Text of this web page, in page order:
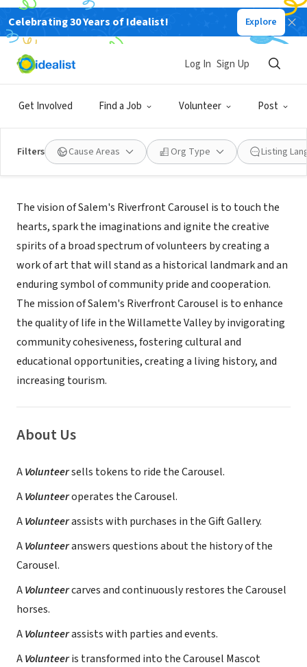
Celebrating 30 Years of Idealist! Explore
Get Involved Find a Job Volunteer Post
Log In Sign Up
Filters Cause Areas Org Type Listing
NONPROFIT
Salem's Riverfront Carousel
Mission
The vision of Salem's Riverfront Carousel is to touch the
hearts, spark the imaginations and ignite the creative
spirits of a broad spectrum of volunteers by creating a
work of art that will stand as a historical landmark and an
enduring symbol of community pride and cooperation.
The mission of Salem's Riverfront Carousel is to enhance
the quality of life in the Willamette Valley by invigorating
community cohesiveness, fostering cultural and
educational opportunities, creating a living history, and
increasing tourism.
About Us
AVolunteersells tokens to ride the Carousel.
AVolunteeroperates the Carousel.
AVolunteerassists with purchases in the Gift Gallery.
AVolunteeranswers questions about the history of the
Carousel.
AVolunteercarves and continuously restores the Carousel
horses.
AVolunteerassists with parties and events.
AVolunteeris transformed into the Carousel Mascot